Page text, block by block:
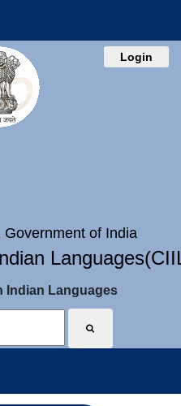
Login
of India
Indian Languages